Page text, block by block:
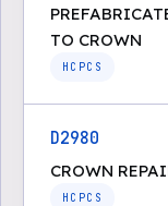
TO CROWN
HCPCS
D2980
CROWN
HCPCS